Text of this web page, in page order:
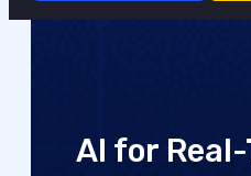
AI for